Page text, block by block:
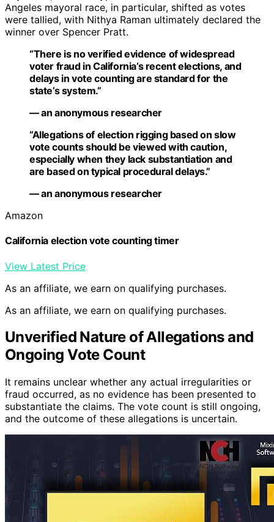
Angeles mayoral race, in particular, shifted as votes
were tallied, with Nithya Raman ultimately declared the
winner over Spencer Pratt.
“There is no verified evidence of widespread
voter fraud in California’s recent elections, and
delays in vote counting are standard for the
state’s system.”
— an anonymous researcher
“Allegations of election rigging based on slow
vote counts should be viewed with caution,
especially when they lack substantiation and
are based on typical procedural delays.”
— an anonymous researcher
Amazon
California election vote counting timer
View Latest Price
As an affiliate, we earn on qualifying purchases.
As an affiliate, we earn on qualifying purchases.
Unverified Nature of Allegations and
Ongoing Vote Count
It remains unclear whether any actual irregularities or
fraud occurred, as no evidence has been presented to
substantiate the claims. The vote count is still ongoing,
and the outcome of these allegations is uncertain.